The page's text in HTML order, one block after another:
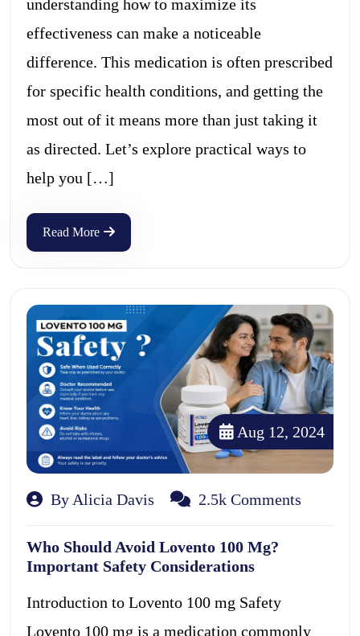
understanding how to maximize its
effectiveness can make a noticeable
difference. This medication is often prescribed
for specific health conditions, and getting the
most out of it means more than just taking it
as directed. Let’s explore practical ways to
help you […]
Read More
Aug 12, 2024
By Alicia Davis 2.5k Comments
Who Should Avoid Lovento 100 Mg?
Important Safety Considerations
Introduction to Lovento 100 mg Safety
Lovento 100 mg is a medication commonly